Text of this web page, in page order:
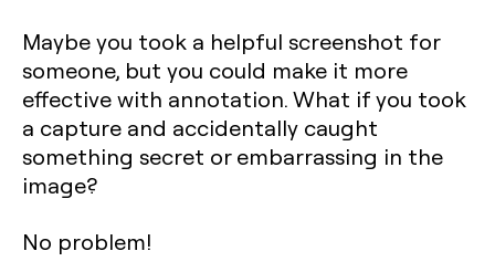
Maybe you took a helpful screenshot for
someone, but you could make it more
effective with annotation. What if you took
a capture and accidentally caught
something secret or embarrassing in the
image?
No problem!